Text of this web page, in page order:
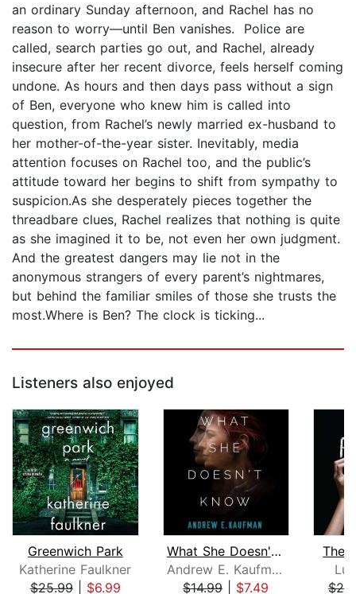
an ordinary Sunday afternoon, and Rachel has no
reason to worry—until Ben vanishes. Police are
called, search parties go out, and Rachel, already
insecure after her recent divorce, feels herself coming
undone. As hours and then days pass without a sign
of Ben, everyone who knew him is called into
question, from Rachel’s newly married ex-husband to
her mother-of-the-year sister. Inevitably, media
attention focuses on Rachel too, and the public’s
attitude toward her begins to shift from sympathy to
suspicion.As she desperately pieces together the
threadbare clues, Rachel realizes that nothing is quite
as she imagined it to be, not even her own judgment.
And the greatest dangers may lie not in the
anonymous strangers of every parent’s nightmares,
but behind the familiar smiles of those she trusts the
most.Where is Ben? The clock is ticking...
Listeners also enjoyed
Greenwich Park
Katherine Faulkner
$25.99| $6.99
What She Doesn't Know
Andrew E. Kaufman
$14.99| $7.49
The